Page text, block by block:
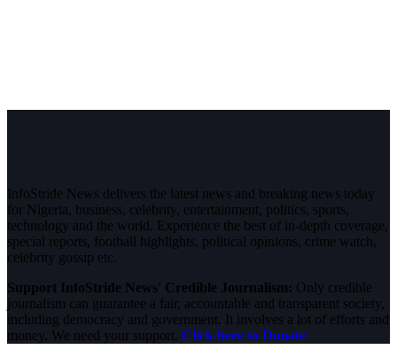
InfoStride News delivers the latest news and breaking news today
for Nigeria, business, celebrity, entertainment, politics, sports,
technology and the world. Experience the best of in-depth coverage,
special reports, football highlights, political opinions, crime watch,
celebrity gossip etc.
Support InfoStride News' Credible Journalism: Only credible
journalism can guarantee a fair, accountable and transparent society,
including democracy and government. It involves a lot of efforts and
money. We need your support. Click here to Donate